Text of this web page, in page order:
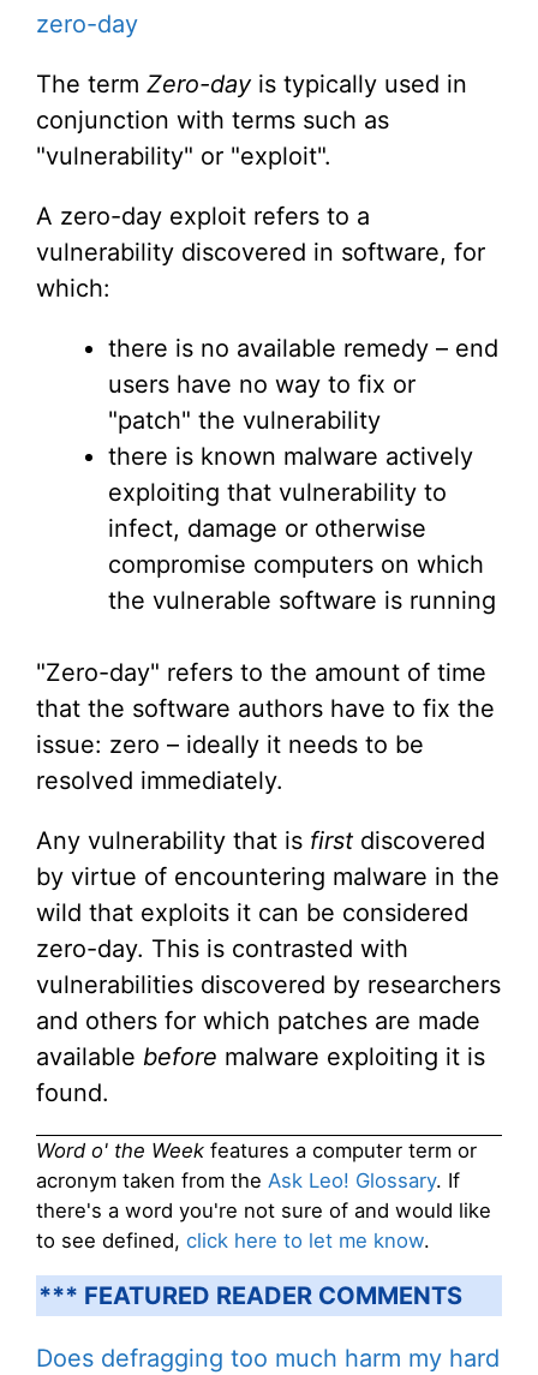
zero-day
The term Zero-dayis typically used in
conjunction with terms such as
"vulnerability" or "exploit".
A zero-day exploit refers to a
vulnerability discovered in software, for
which:
there is no available remedy – end
users have no way to fix or
"patch" the vulnerability
there is known malware actively
exploiting that vulnerability to
infect, damage or otherwise
compromise computers on which
the vulnerable software is running
"Zero-day" refers to the amount of time
that the software authors have to fix the
issue: zero – ideally it needs to be
resolved immediately.
Any vulnerability that is first discovered
by virtue of encountering malware in the
wild that exploits it can be considered
zero-day. This is contrasted with
vulnerabilities discovered by researchers
and others for which patches are made
available before malware exploiting it is
found.
Word o' the Week features a computer term or
acronym taken from the Ask Leo! Glossary. If
there's a word you're not sure of and would like
to see defined, click here to let me know.
*** FEATURED READER COMMENTS
Does defragging too much harm my hard